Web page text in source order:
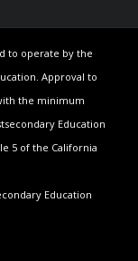
to operate by the
Approval to
the minimum
Education
5 of the California
Education